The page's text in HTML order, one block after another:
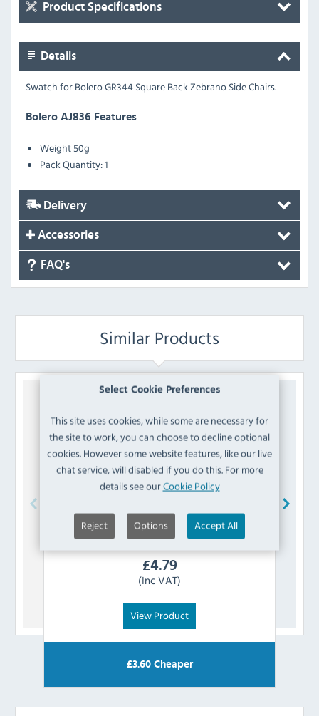
Select Cookie Preferences
This site uses cookies, while some are necessary for
the site to work, you can choose to decline optional
cookies. However some website features, like our live
chat service, will disabled if you do this. For more
details see ourCookie Policy
Reject Options Accept All
Product Specifications
Details
Swatch for Bolero GR344 Square Back Zebrano Side Chairs.
Bolero AJ836 Features
Weight50g
Pack Quantity: 1
Delivery
Accessories
FAQ's
Similar Products
BoleroAJ807 Vintage Mocha PU Leather
Swatch
£4.79
(Inc VAT)
View Product
£3.60Cheaper